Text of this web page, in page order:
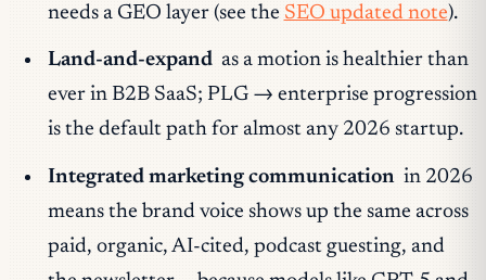
needs a GEO layer (see the SEO updated note).
Land-and-expand as a motion is healthier than
ever in B2B SaaS; PLG → enterprise progression
is the default path for almost any 2026 startup.
Integrated marketing communication in 2026
means the brand voice shows up the same across
paid, organic, AI-cited, podcast guesting, and